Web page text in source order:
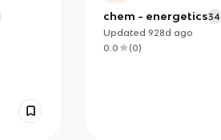
chem - energetics34
Updated 928d ago
0.0
(0)